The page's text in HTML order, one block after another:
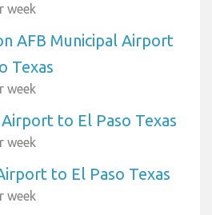
week
AFB Municipal Airport
Texas
week
to El Paso Texas
week
to El Paso Texas
week